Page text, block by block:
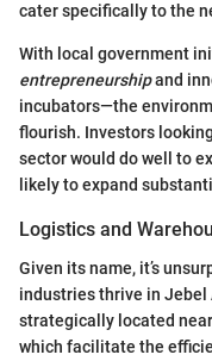
cater specifically to the
With local government
entrepreneurshipand
incubators—the
flourish. Investors
sector would do well to
likely to expand
Logistics and
Given its name, it’s
industries thrive in Jebel
strategically located near
which facilitate the